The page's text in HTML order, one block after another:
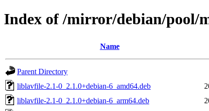
Index of /mirror/debian/pool/
Name
Parent Directory
liblavfile-2.1-0_2.1.0+debian-6_amd64.deb
liblavfile-2.1-0_2.1.0+debian-6_arm64.deb